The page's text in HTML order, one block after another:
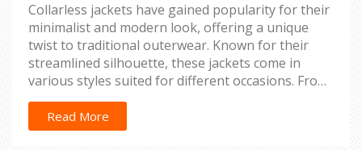
Collarless jackets have gained popularity for their
minimalist and modern look, offering a unique
twist to traditional outerwear. Known for their
streamlined silhouette, these jackets come in
various styles suited for different occasions. From
biker jackets to blazers, the absence of a collar
allows for creative layering and accessorizing
options. This article delves into the history, styles,
Read More